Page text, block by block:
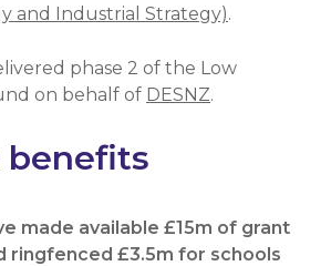
and Industrial Strategy).
phase 2 of the Low
on behalf of DESNZ.
benefits
made available £15m of grant
ringfenced £3.5m for schools